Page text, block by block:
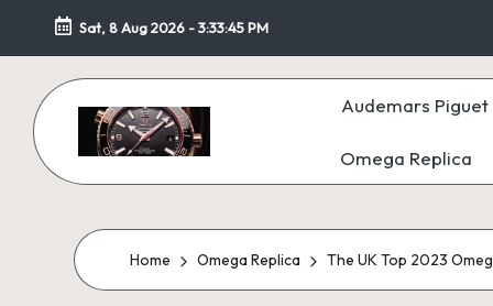
Skip
content
Sat, 8 Aug 2026 -3:33:47 PM
F
a
k
Audemars Piguet
Omega Replica
Home Omega Replica The UK Top 2023